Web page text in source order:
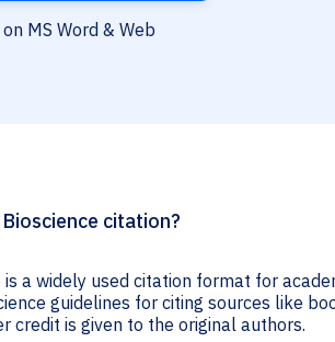
MS Word & Web
citation?
is a widely used citation format for
guidelines for citing sources like
credit is given to the original authors.